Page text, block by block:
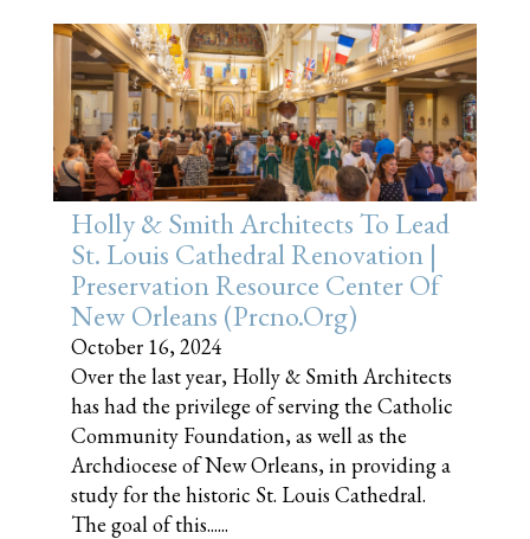
Holly & Smith Architects To Lead
St. Louis Cathedral Renovation |
Preservation Resource Center Of
New Orleans (prcno.org)
October 16, 2024
Over the last year, Holly & Smith Architects
has had the privilege of serving the Catholic
Community Foundation, as well as the
Archdiocese of New Orleans, in providing a
study for the historic St. Louis Cathedral.
The goal of this......